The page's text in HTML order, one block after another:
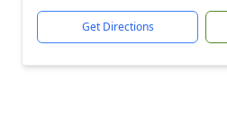
Get Directions